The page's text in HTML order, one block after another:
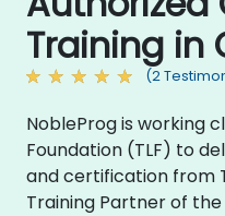
Training in
(2
NobleProg is working
Foundation (TLF) to
and certification from
Training Partner of the